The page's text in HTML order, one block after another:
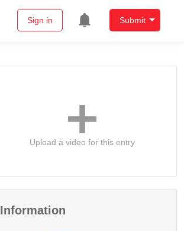
Sign in Submit
Upload a video for this entry
Information